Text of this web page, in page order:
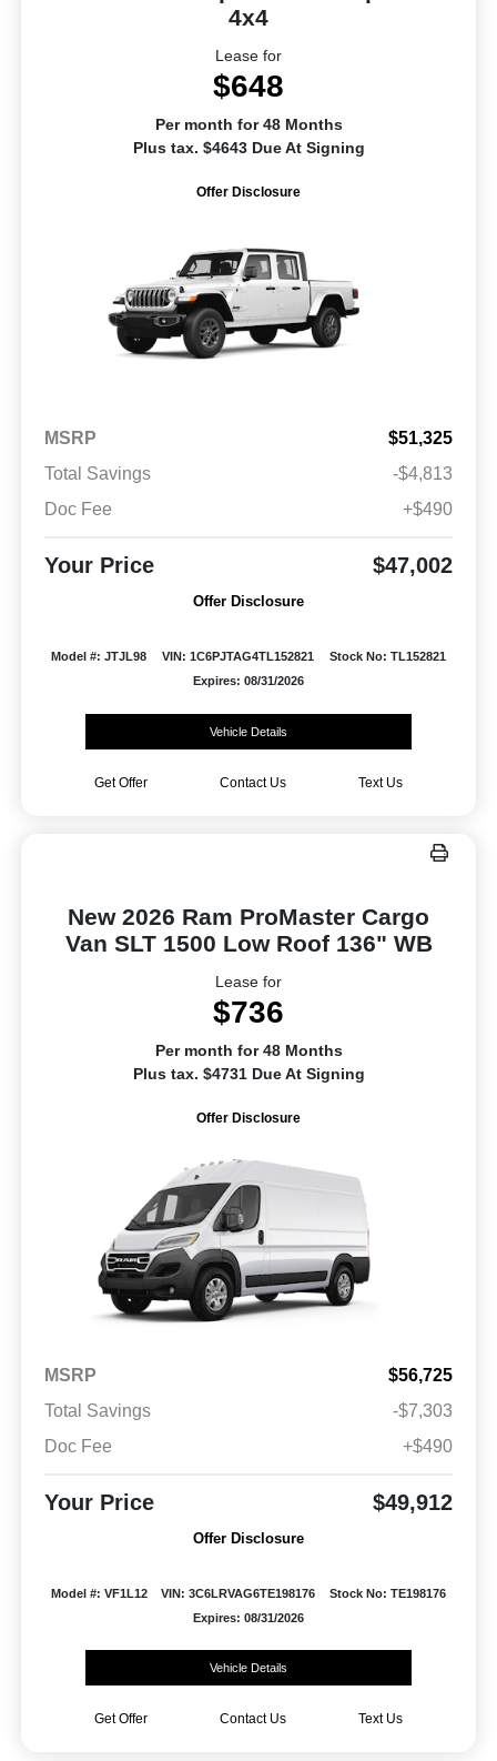
4x4
Lease for
$648
Per month for 48 Months
Plus tax. $4643 Due At Signing
Offer Disclosure
MSRP
$51,325
Total Savings
-$4,813
Doc Fee
+$490
Your Price $47,002
Offer Disclosure
Model #: JTJL98 VIN: 1C6PJTAG4TL152821
Stock No: TL152821
Expires: 08/31/2026
Vehicle Details
Get Offer Contact Us Text Us
New 2026 Ram ProMaster Cargo
Van SLT 1500 Low Roof 136" WB
Lease for
$736
Per month for 48 Months
Plus tax. $4731 Due At Signing
Offer Disclosure
MSRP
$56,725
Total Savings
-$7,303
Doc Fee
+$490
Your Price $49,912
Offer Disclosure
Model #: VF1L12 VIN: 3C6LRVAG6TE198176
Stock No: TE198176
Expires: 08/31/2026
Vehicle Details
Get Offer Contact Us Text Us